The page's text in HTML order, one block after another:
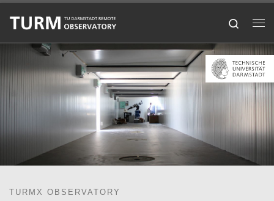
Skip to content
Search
TURMX OBSERVATORY